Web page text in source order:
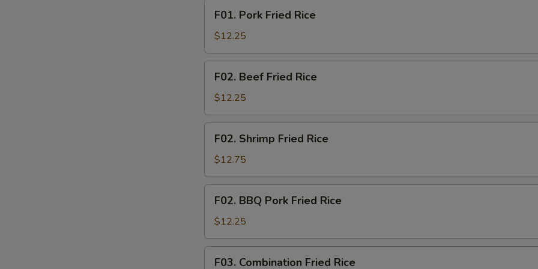
Pork
Fried
Rice
F01. Pork Fried Rice
$12.25
Beef
Fried
Rice
F02. Beef Fried Rice
$12.25
Shrimp
Fried
Rice
F02. Shrimp Fried Rice
$12.75
BBQ
Pork
Fried
Rice
F02. BBQ Pork Fried Rice
$12.25
F03. Combination Fried Rice
Add Cashew Nut
Add Jalapeno
Add Water Chestnuts
Add Egg
Special instructions